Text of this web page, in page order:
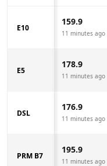
E10
159.9
11 minutes ago
E5
178.9
11 minutes ago
DSL
176.9
11 minutes ago
PRM B7
195.9
11 minutes ago